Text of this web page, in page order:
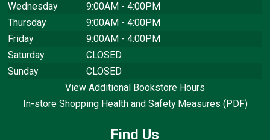
Wednesday
9:00AM - 4:00PM
Thursday
9:00AM - 4:00PM
Friday
9:00AM - 4:00PM
Saturday
CLOSED
Sunday
CLOSED
View Additional Bookstore Hours
In-store Shopping Health and Safety Measures (PDF)
Find Us